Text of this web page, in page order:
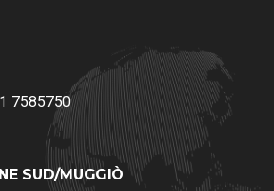
7585750
SUD/MUGGIÒ